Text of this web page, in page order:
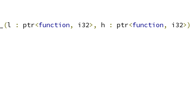
(l : ptr<function, i32>, h : ptr<function, i32>)